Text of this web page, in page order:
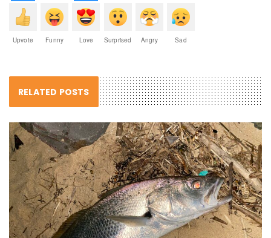
Upvote Funny Love Surprised Angry Sad
RELATED POSTS